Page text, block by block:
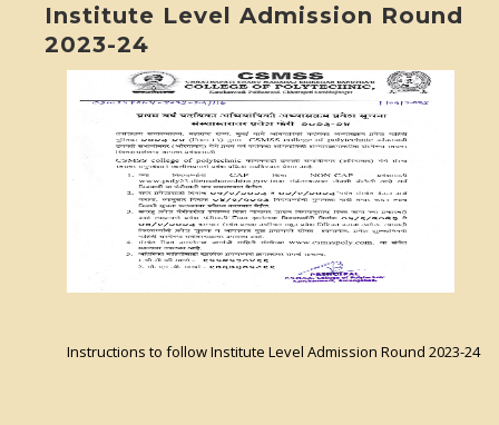
Institute Level Admission Round
2023-24
Instructions to follow Institute Level Admission Round 2023-24